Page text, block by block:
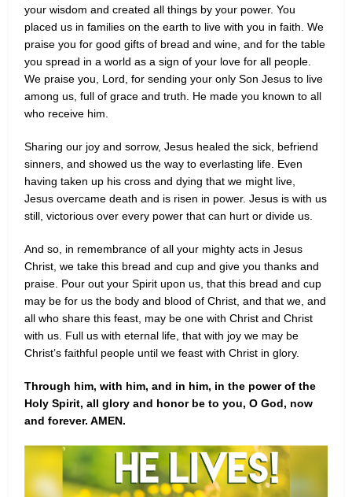
your wisdom and created all things by your power. You
placed us in families on the earth to live with you in faith. We
praise you for good gifts of bread and wine, and for the table
you spread in a world as a sign of your love for all people.
We praise you, Lord, for sending your only Son Jesus to live
among us, full of grace and truth. He made you known to all
who receive him.
Sharing our joy and sorrow, Jesus healed the sick, befriend
sinners, and showed us the way to everlasting life. Even
having taken up his cross and dying that we might live,
Jesus overcame death and is risen in power. Jesus is with us
still, victorious over every power that can hurt or divide us.
And so, in remembrance of all your mighty acts in Jesus
Christ, we take this bread and cup and give you thanks and
praise. Pour out your Spirit upon us, that this bread and cup
may be for us the body and blood of Christ, and that we, and
all who share this feast, may be one with Christ and Christ
with us. Full us with eternal life, that with joy we may be
Christ’s faithful people until we feast with Christ in glory.
Through him, with him, and in him, in the power of the
Holy Spirit, all glory and honor be to you, O God, now
and forever. AMEN.